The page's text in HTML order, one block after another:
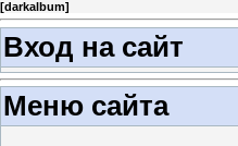
[darkalbum]
Вход на сайт
Меню сайта